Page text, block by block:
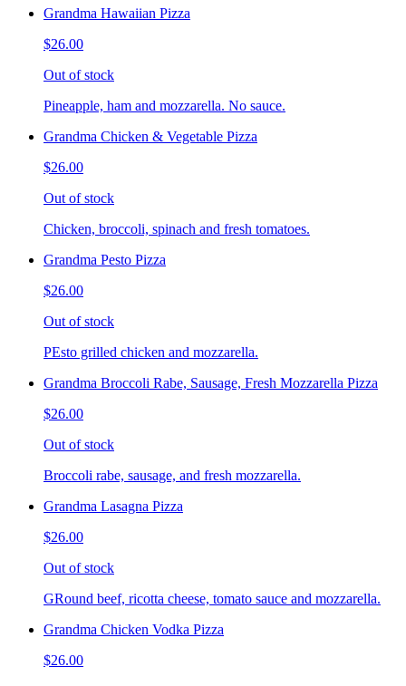
Grandma Hawaiian Pizza
$26.00
Out of stock
Pineapple, ham and mozzarella. No sauce.
Grandma Chicken & Vegetable Pizza
$26.00
Out of stock
Chicken, broccoli, spinach and fresh tomatoes.
Grandma Pesto Pizza
$26.00
Out of stock
PEsto grilled chicken and mozzarella.
Grandma Broccoli Rabe, Sausage, Fresh Mozzarella Pizza
$26.00
Out of stock
Broccoli rabe, sausage, and fresh mozzarella.
Grandma Lasagna Pizza
$26.00
Out of stock
GRound beef, ricotta cheese, tomato sauce and mozzarella.
Grandma Chicken Vodka Pizza
$26.00